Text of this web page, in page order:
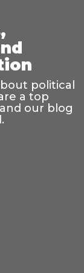
political
a top
our blog